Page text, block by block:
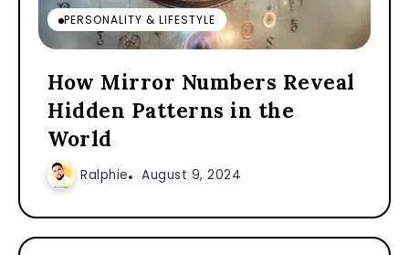
PERSONALITY & LIFESTYLE
How Mirror Numbers Reveal
Hidden Patterns in the
World
Ralphie August 9, 2024